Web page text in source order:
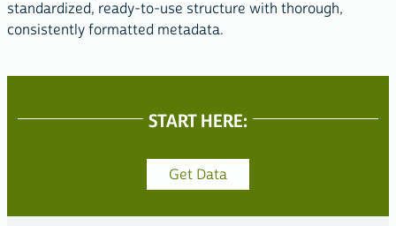
standardized, ready-to-use structure with thorough,
consistently formatted metadata.
START HERE:
Get Data